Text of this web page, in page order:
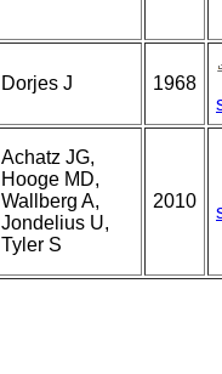
Dorjes J
1968
Achatz JG,
Hooge MD,
Wallberg A,
Jondelius U,
Tyler S
2010